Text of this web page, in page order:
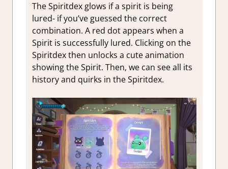
The Spiritdex glows if a spirit is being
lured- if you’ve guessed the correct
combination. A red dot appears when a
Spirit is successfully lured. Clicking on the
Spiritdex then unlocks a cute animation
showing the Spirit. Then, we can see all its
history and quirks in the Spiritdex.